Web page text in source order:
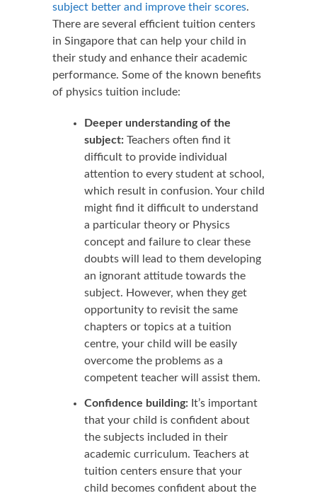
subject better and improve their scores.
There are several efficient tuition centers
in Singapore that can help your child in
their study and enhance their academic
performance. Some of the known benefits
of physics tuition include:
Deeper understanding of the
subject: Teachers often find it
difficult to provide individual
attention to every student at school,
which result in confusion. Your child
might find it difficult to understand
a particular theory or Physics
concept and failure to clear these
doubts will lead to them developing
an ignorant attitude towards the
subject. However, when they get
opportunity to revisit the same
chapters or topics at a tuition
centre, your child will be easily
overcome the problems as a
competent teacher will assist them.
Confidence building: It’s important
that your child is confident about
the subjects included in their
academic curriculum. Teachers at
tuition centers ensure that your
child becomes confident about the